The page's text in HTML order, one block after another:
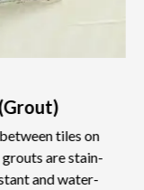
Our
comprises
cleaners